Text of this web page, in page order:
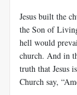
Jesus built the
the Son of
hell would
church. And in
truth that Jesus
Church say,